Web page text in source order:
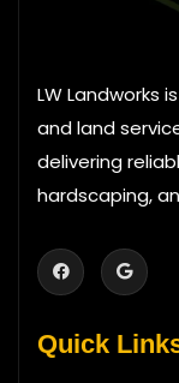
LW Landworks
and land
delivering
hardscaping,
Quick